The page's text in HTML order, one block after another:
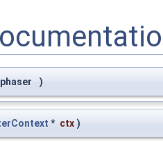
)
* ctx )